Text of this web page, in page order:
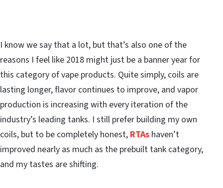
I know we say that a lot, but that’s also one of the
reasons I feel like 2018 might just be a banner year for
this category of vape products. Quite simply, coils are
lasting longer, flavor continues to improve, and vapor
production is increasing with every iteration of the
industry’s leading tanks. I still prefer building my own
coils, but to be completely honest, RTAs haven’t
improved nearly as much as the prebuilt tank category,
and my tastes are shifting.